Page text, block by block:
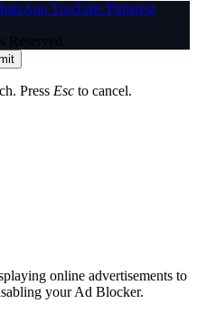
YouTube Pinterest
Press Esc to cancel.
online advertisements to
your Ad Blocker.